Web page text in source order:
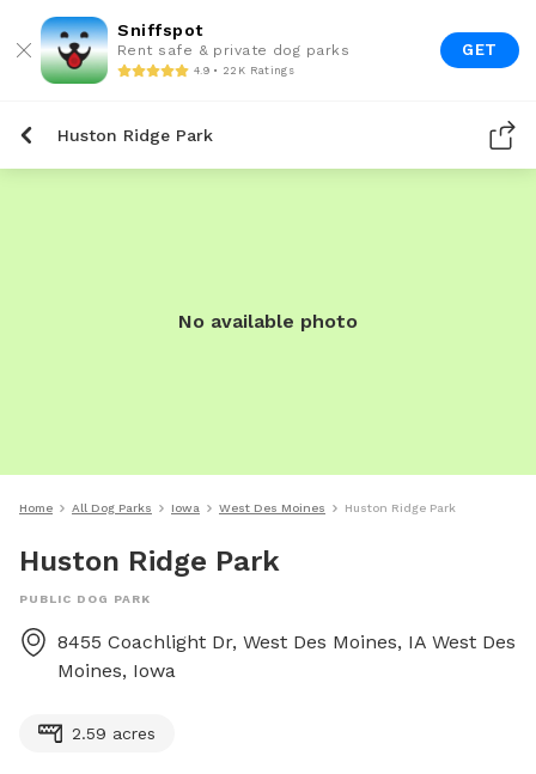
Sniffspot
Rent safe & private dog parks
4.9 • 22K Ratings
GET
Huston Ridge Park
No available photo
Home All Dog Parks Iowa West Des Moines Huston Ridge Park
Huston Ridge Park
PUBLIC DOG PARK
8455 Coachlight Dr, West Des Moines, IA West Des
Moines, Iowa
2.59 acres